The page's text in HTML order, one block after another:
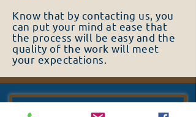
Know that by contacting us, you
can put your mind at ease that
the process will be easy and the
quality of the work will meet
your expectations.